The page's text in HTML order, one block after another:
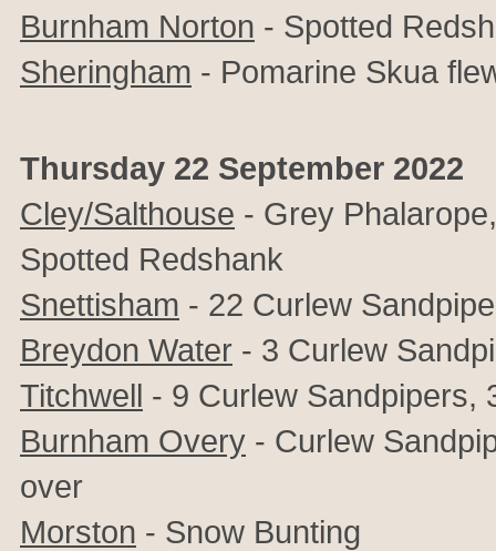
Burnham Norton - Spotted
Sheringham - Pomarine Skua
Thursday 22 September 2022
Cley/Salthouse - Grey
Spotted Redshank
Snettisham - 22 Curlew
Breydon Water - 3 Curlew
Titchwell - 9 Curlew Sandpipers,
Burnham Overy - Curlew
over
Morston - Snow Bunting